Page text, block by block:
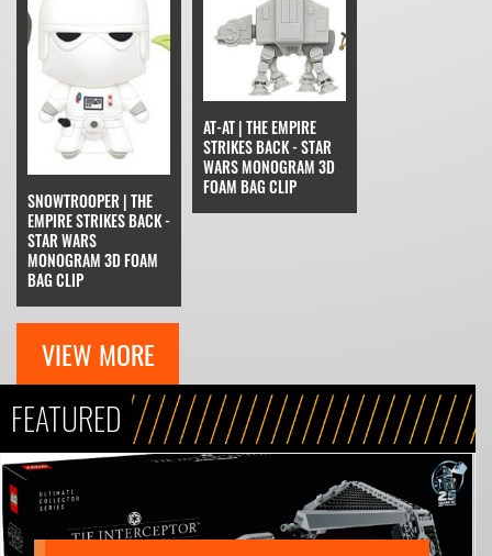
SNOWTROOPER | THE
EMPIRE STRIKES BACK -
STAR WARS
MONOGRAM 3D FOAM
BAG CLIP
AT-AT | THE EMPIRE
STRIKES BACK - STAR
WARS MONOGRAM 3D
FOAM BAG CLIP
VIEW MORE
FEATURED